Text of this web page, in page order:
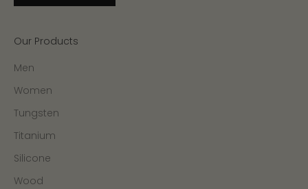
Our Products
Men
Women
Tungsten
Titanium
Silicone
Wood